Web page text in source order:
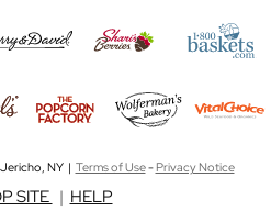
NY | Terms of Use-Privacy Notice
SITE | HELP